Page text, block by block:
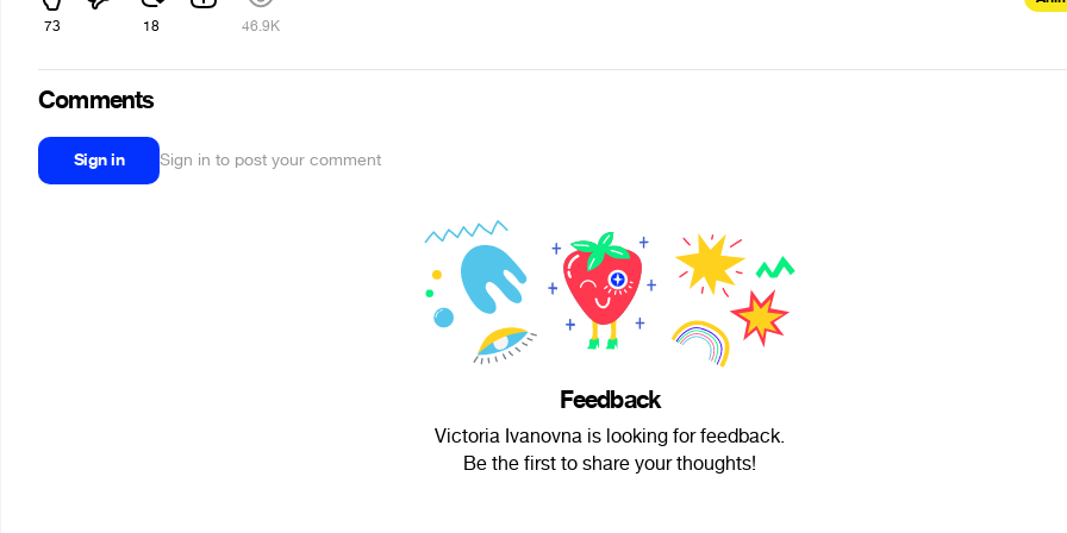
73 18 46.9K
Comments
Sign in Sign in to post your comment
Feedback
Victoria Ivanovna is looking for feedback.
Be the first to share your thoughts!